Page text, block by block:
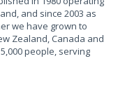
and since 2003 as
we have grown to
Zealand, Canada and
people, serving